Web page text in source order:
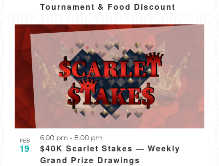
Tournament & Food Discount
FEB
19
$40K Scarlet Stakes — Weekly
Grand Prize Drawings
6:00 pm - 8:00 pm